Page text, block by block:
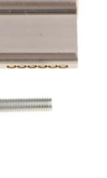
shear line.